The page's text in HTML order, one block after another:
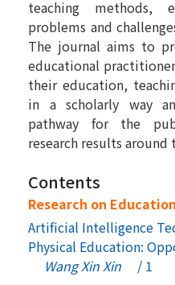
teaching methods,
problems and
The journal aims to
educational
their education,
in a scholarly way
pathway for the
research results around
Contents
Research on Education
Artificial Intelligence
Physical Education:
Wang Xin Xin / 1